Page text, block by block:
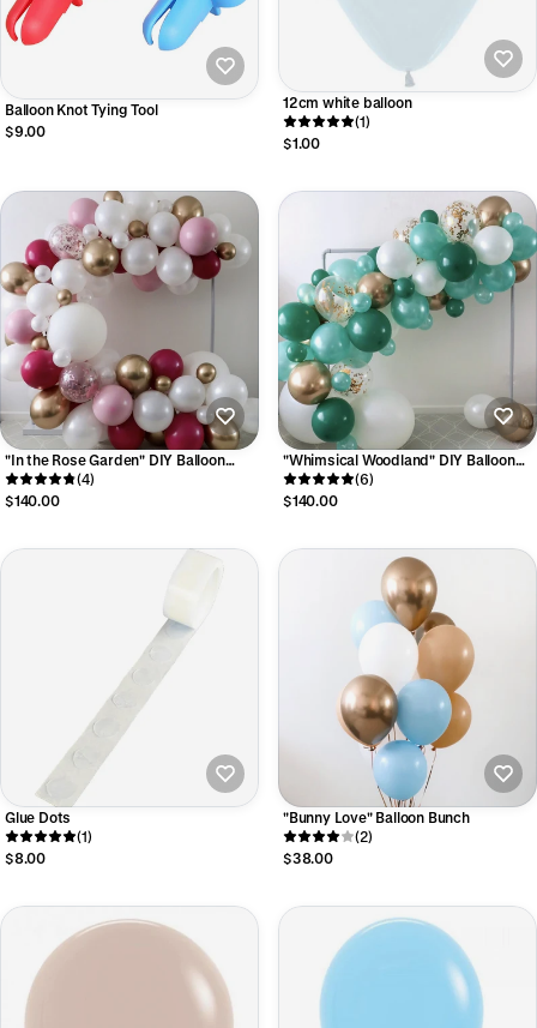
Balloon Knot Tying Tool
$9.00
12cm white balloon
(1)
$1.00
"In the Rose Garden" DIY Balloon
Garland Kit(4)
$140.00
"Whimsical Woodland" DIY Balloon
Garland Kit(6)
$140.00
Glue Dots
(1)
$8.00
"Bunny Love" Balloon Bunch
(2)
$38.00